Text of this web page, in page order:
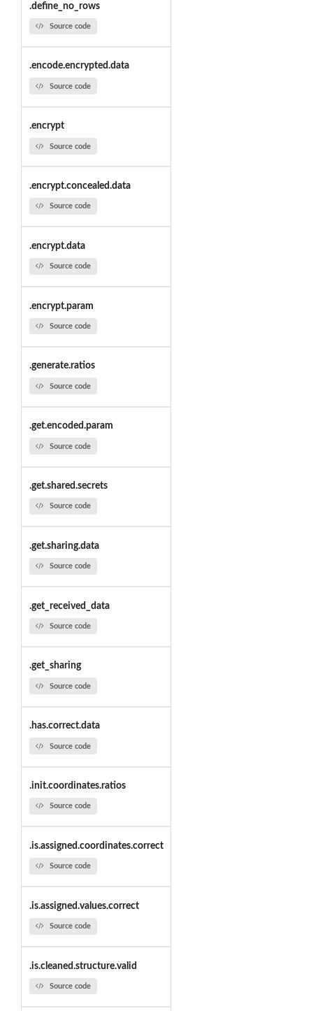
.define_no_rows
Source code
.encode.encrypted.data
Source code
.encrypt
Source code
.encrypt.concealed.data
Source code
.encrypt.data
Source code
.encrypt.param
Source code
.generate.ratios
Source code
.get.encoded.param
Source code
.get.shared.secrets
Source code
.get.sharing.data
Source code
.get_received_data
Source code
.get_sharing
Source code
.has.correct.data
Source code
.init.coordinates.ratios
Source code
.is.assigned.coordinates.correct
Source code
.is.assigned.values.correct
Source code
.is.cleaned.structure.valid
Source code